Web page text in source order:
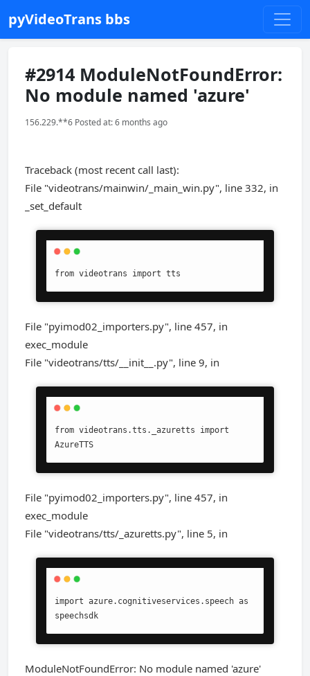
pyVideoTrans bbs
#2914 ModuleNotFoundError:
No module named 'azure'
156.229.**6 Posted at: 6 months ago
Traceback (most recent call last):
File "videotrans/mainwin/_main_win.py", line 332, in
_set_default
from videotrans import tts
File "pyimod02_importers.py", line 457, in
exec_module
File "videotrans/tts/__init__.py", line 9, in
from videotrans.tts._azuretts import
AzureTTS
File "pyimod02_importers.py", line 457, in
exec_module
File "videotrans/tts/_azuretts.py", line 5, in
import azure.cognitiveservices.speech as
speechsdk
ModuleNotFoundError: No module named 'azure'